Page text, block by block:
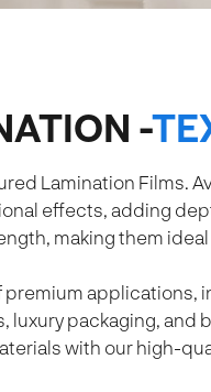
-
Lamination Films.
effects, adding
making them
applications,
packaging, and
with our high-